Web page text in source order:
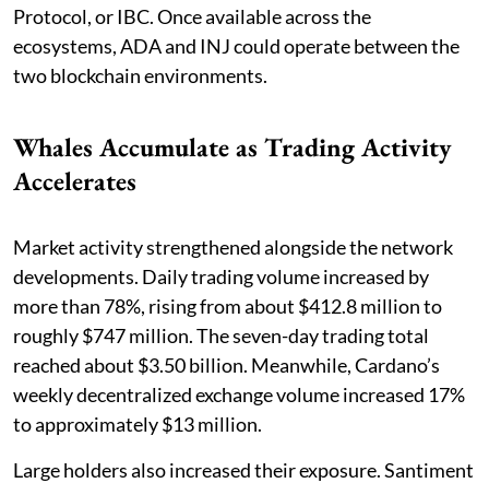
Protocol, or IBC. Once available across the
ecosystems, ADA and INJ could operate between the
two blockchain environments.
Whales Accumulate as Trading Activity
Accelerates
Market activity strengthened alongside the network
developments. Daily trading volume increased by
more than 78%, rising from about $412.8 million to
roughly $747 million. The seven-day trading total
reached about $3.50 billion. Meanwhile, Cardano’s
weekly decentralized exchange volume increased 17%
to approximately $13 million.
Large holders also increased their exposure. Santiment